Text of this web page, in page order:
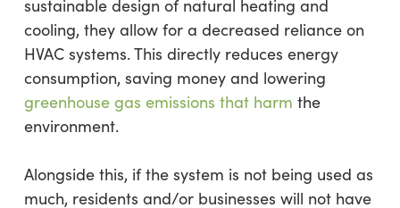
sustainable design of natural heating and
cooling, they allow for a decreased reliance on
HVAC systems. This directly reduces energy
consumption, saving money and lowering
greenhouse gas emissions that harm the
environment.
Alongside this, if the system is not being used as
much, residents and/or businesses will not have